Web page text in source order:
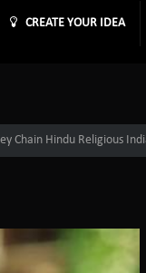
CREATE YOUR IDEA
Chain Hindu Religious